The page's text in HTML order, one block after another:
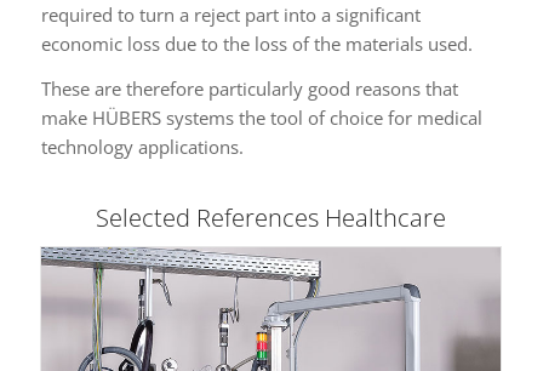
required to turn a reject part into a significant
economic loss due to the loss of the materials used.
These are therefore particularly good reasons that
make HÜBERS systems the tool of choice for medical
technology applications.
Selected References Healthcare